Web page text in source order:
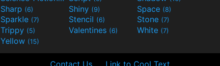
Sharp (6) Shiny (9) Space (8)
Sparkle (7) Stencil (6) Stone (7)
Trippy (5) Valentines (6) White (7)
Yellow (15)
Contact Us Link to Cool Text